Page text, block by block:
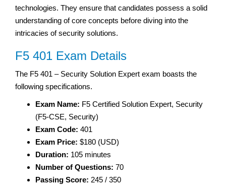
technologies. They ensure that candidates possess a solid
understanding of core concepts before diving into the
intricacies of security solutions.
F5 401 Exam Details
The F5 401 – Security Solution Expert exam boasts the
following specifications.
Exam Name: F5 Certified Solution Expert, Security
(F5-CSE, Security)
Exam Code: 401
Exam Price: $180 (USD)
Duration: 105 minutes
Number of Questions: 70
Passing Score: 245 / 350